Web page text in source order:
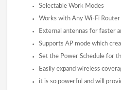
Selectable Work Modes
Works with Any Wi-Fi Router
External antennas for faster
Supports AP mode which
Set the Power Schedule for
Easily expand wireless
it is so powerful and will